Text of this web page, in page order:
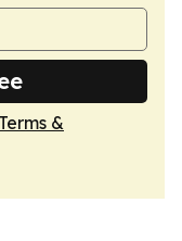
Terms &